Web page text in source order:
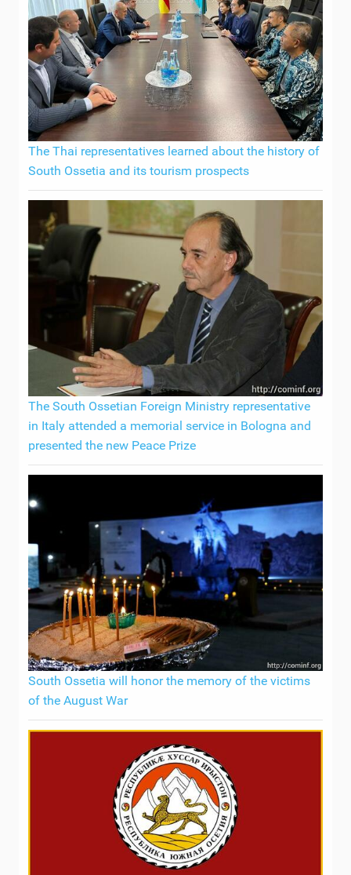
The Thai representatives learned about the history of
South Ossetia and its tourism prospects
The South Ossetian Foreign Ministry representative
in Italy attended a memorial service in Bologna and
presented the new Peace Prize
South Ossetia will honor the memory of the victims
of the August War